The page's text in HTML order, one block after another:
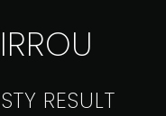
RESULT